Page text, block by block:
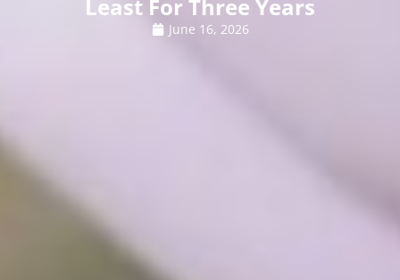
Least For Three Years
June 16, 2026